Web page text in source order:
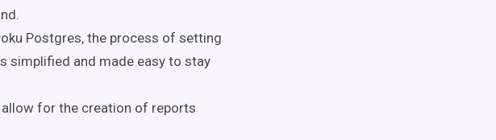
Postgres, the process of setting
simplified and made easy to stay
for the creation of reports